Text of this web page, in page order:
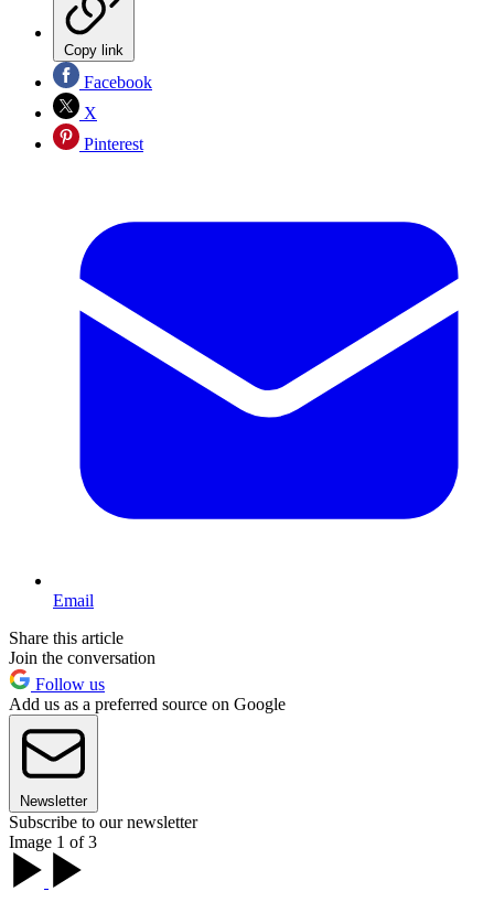
Copy link
Facebook
X
Pinterest
Email
Share this article
Join the conversation
Follow us
Add us as a preferred source on Google
Newsletter
Subscribe to our newsletter
Image 1 of 3